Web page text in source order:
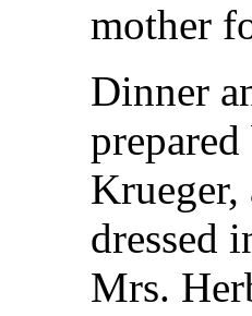
mother
Dinner
Krueger,
dressed
Mrs.